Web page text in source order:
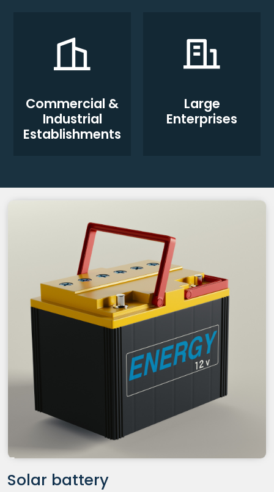
Commercial &
Industrial
Establishments
Large
Enterprises
Solar battery